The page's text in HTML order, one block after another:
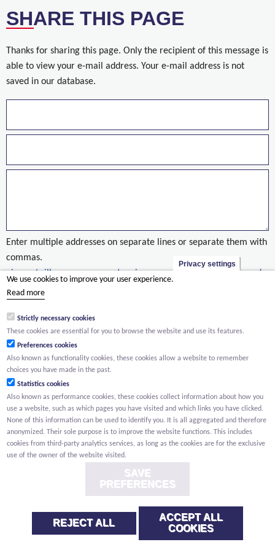
SHARE THIS PAGE
Thanks for sharing this page. Only the recipient of this message is
able to view your e-mail address. Your e-mail address is not
saved in our database.
Enter multiple addresses on separate lines or separate them with
commas.
nieuws/willemen-groep-grote-winnaar-op-fidic-contracts-awards
(Your name) has shared a page with you from Willemen.be
website might be of interest to you.
Privacy settings
We use cookies to improve your user experience.
Read more
Strictly necessary cookies
These cookies are essential for you to browse the website and use its features.
Preferences cookies
Also known as functionality cookies, these cookies allow a website to remember
choices you have made in the past.
Statistics cookies
Also known as performance cookies, these cookies collect information about how you
use a website, such as which pages you have visited and which links you have clicked.
None of this information can be used to identify you. It is all aggregated and therefore
anonymized. Their sole purpose is to improve the website functions. This includes
cookies from third-party analytics services, as long as the cookies are for the exclusive
use of the owner of the website visited.
SAVE
PREFERENCES
REJECT ALL
ACCEPT ALL
COOKIES